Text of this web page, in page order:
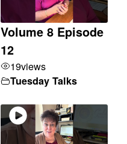
Volume 8 Episode
12
19views
Tuesday Talks